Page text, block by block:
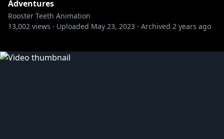
Adventures
Rooster Teeth Animation
13,002 views · Uploaded May 23, 2023 · Archived 2 years ago